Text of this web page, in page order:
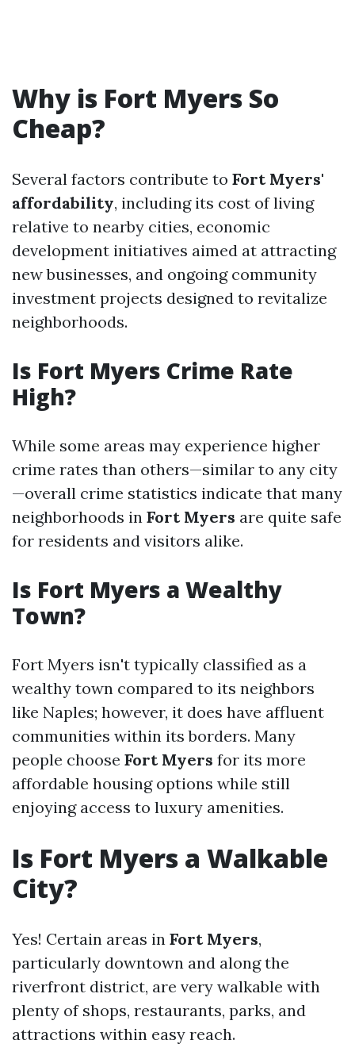
Why is Fort Myers So
Cheap?
Several factors contribute to Fort Myers'
affordability, including its cost of living
relative to nearby cities, economic
development initiatives aimed at attracting
new businesses, and ongoing community
investment projects designed to revitalize
neighborhoods.
Is Fort Myers Crime Rate
High?
While some areas may experience higher
crime rates than others—similar to any city
—overall crime statistics indicate that many
neighborhoods in Fort Myers are quite safe
for residents and visitors alike.
Is Fort Myers a Wealthy
Town?
Fort Myers isn't typically classified as a
wealthy town compared to its neighbors
like Naples; however, it does have affluent
communities within its borders. Many
people choose Fort Myers for its more
affordable housing options while still
enjoying access to luxury amenities.
Is Fort Myers a Walkable
City?
Yes! Certain areas in Fort Myers,
particularly downtown and along the
riverfront district, are very walkable with
plenty of shops, restaurants, parks, and
attractions within easy reach.